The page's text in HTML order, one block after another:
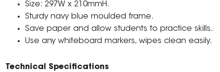
Size: 297W x 210mmH.
Sturdy navy blue moulded frame.
Save paper and allow students to practice skills.
Use any whiteboard markers, wipes clean easily.
Technical Specifications